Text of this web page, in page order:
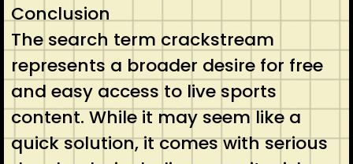
Conclusion
The search term crackstream
represents a broader desire for free
and easy access to live sports
content. While it may seem like a
quick solution, it comes with serious